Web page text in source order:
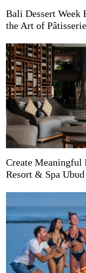
Bali Dessert Week
the Art of
Create Meaningful
Resort & Spa Ubud